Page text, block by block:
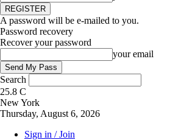
A password will be e-mailed to you.
Password recovery
Recover your password
your email
Search
25.8 C
New York
Thursday, August 6, 2026
Sign in / Join